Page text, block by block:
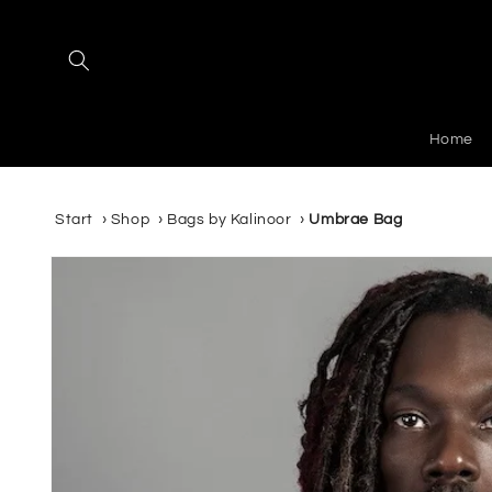
Home
Start › Shop › Bags by Kalinoor › Umbrae Bag
Skip to